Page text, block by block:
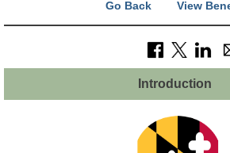
Go Back View
Introduction